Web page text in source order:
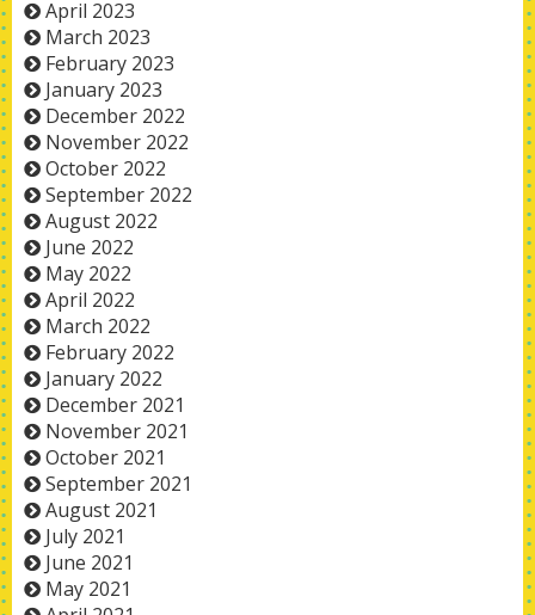
April 2023
March 2023
February 2023
January 2023
December 2022
November 2022
October 2022
September 2022
August 2022
June 2022
May 2022
April 2022
March 2022
February 2022
January 2022
December 2021
November 2021
October 2021
September 2021
August 2021
July 2021
June 2021
May 2021